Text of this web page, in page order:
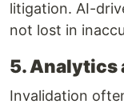
litigation. AI-
not lost in
5. Analytics
Invalidation